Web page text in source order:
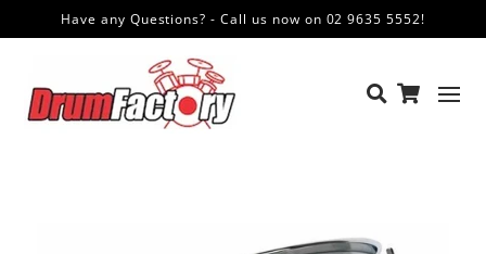
Have any Questions? - Call us now on 02 9635 5552!